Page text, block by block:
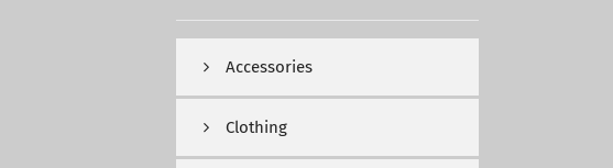
Accessories
Clothing